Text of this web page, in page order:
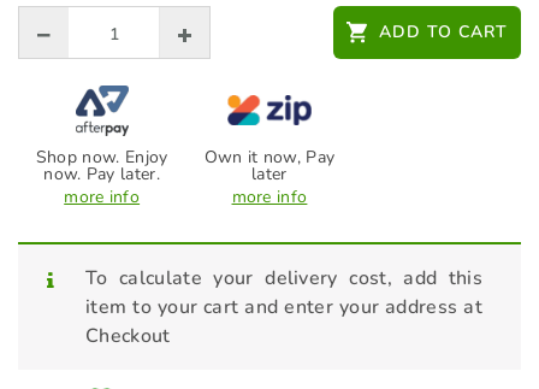
ADD TO CART
Shop now. Enjoy
now. Pay later.
more info
Own it now, Pay
later
more info
To calculate your delivery cost, add this
item to your cart and enter your address at
Checkout